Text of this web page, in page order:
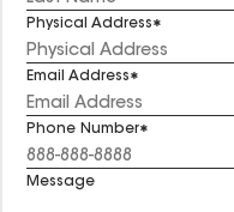
Physical Address
Email Address
Phone Number
Message